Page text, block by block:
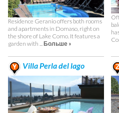
Residence Geranio offers both rooms
and apartments in Domaso, right on
the shore of Lake Como. It features a
garden with ...Больше »
Villa Perla del lago